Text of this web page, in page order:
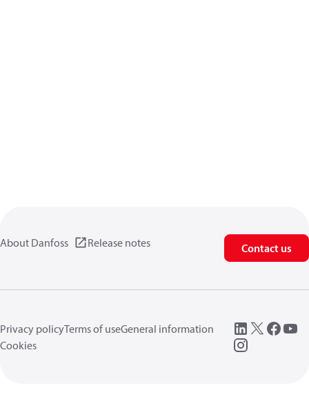
About Danfoss Release notes Contact us
Privacy policyTerms of useGeneral information
Cookies